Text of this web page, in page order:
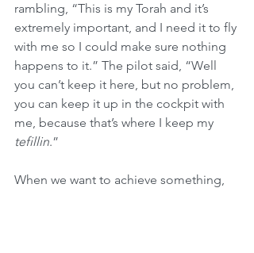
rambling, “This is my Torah and it’s
extremely important, and I need it to fly
with me so I could make sure nothing
happens to it.” The pilot said, “Well
you can’t keep it here, but no problem,
you can keep it up in the cockpit with
me, because that’s where I keep my
tefillin.”
When we want to achieve something,